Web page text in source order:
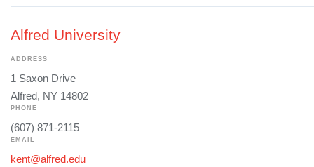
Alfred University
ADDRESS
1 Saxon Drive
Alfred, NY 14802
PHONE
(607) 871-2115
EMAIL
kent@alfred.edu